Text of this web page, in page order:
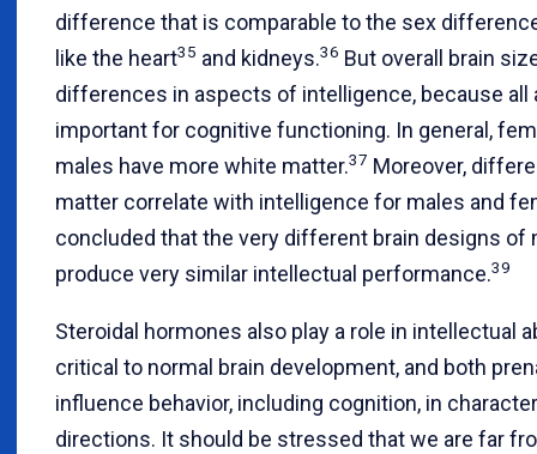
difference that is comparable to the sex
like the heart35 and kidneys.36 But overall brain
differences in aspects of intelligence, because all
important for cognitive functioning. In general,
males have more white matter.37 Moreover,
matter correlate with intelligence for males and
concluded that the very different brain designs of
produce very similar intellectual performance.39
Steroidal hormones also play a role in intellectual
critical to normal brain development, and both
influence behavior, including cognition, in
directions. It should be stressed that we are far